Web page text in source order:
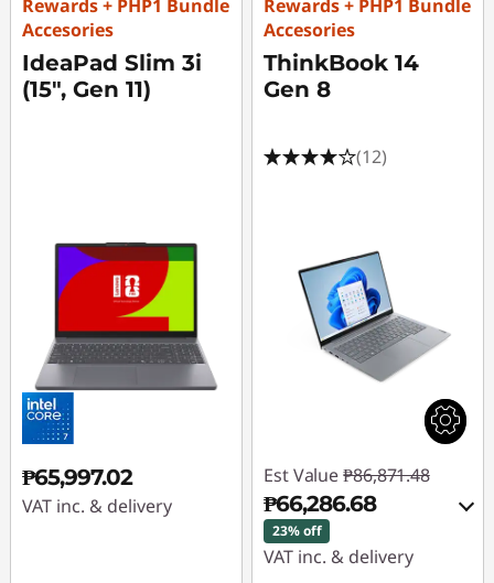
Rewards + PHP1 Bundle
Accesories
IdeaPad Slim 3i
(15", Gen 11)
₱65,997.02
VAT inc. & delivery
Rewards + PHP1 Bundle
Accesories
ThinkBook 14
Gen 8
(12)
Est Value ₱86,871.48
₱66,286.68
23% off
VAT inc. & delivery